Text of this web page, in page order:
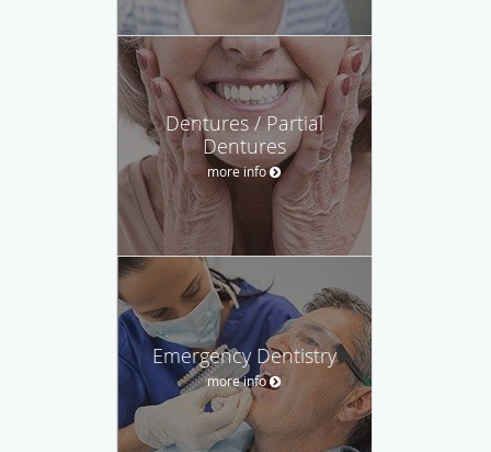
Dentures / Partial
Dentures
more info
Emergency Dentistry
more info